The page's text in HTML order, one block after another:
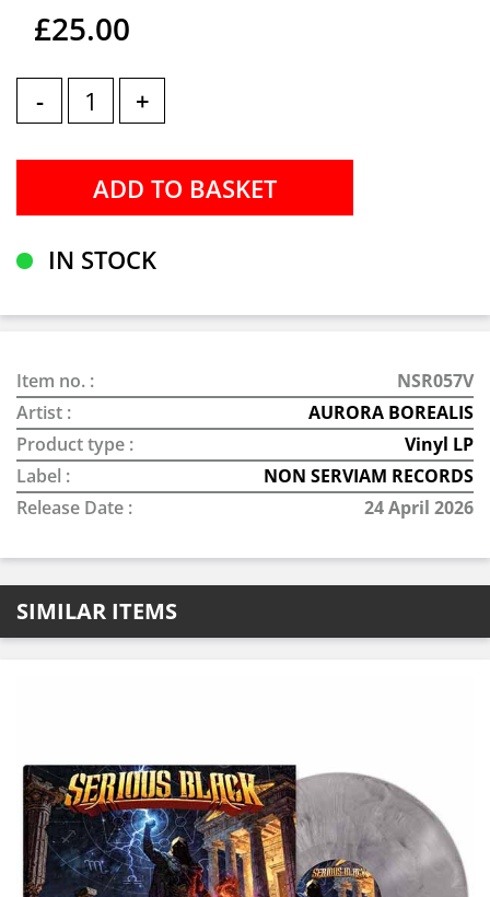
£25.00
- +
IN STOCK
Item no. :
NSR057V
Artist :
AURORA BOREALIS
Product type :
Vinyl LP
Label :
NON SERVIAM RECORDS
Release Date :
24 April 2026
SIMILAR ITEMS